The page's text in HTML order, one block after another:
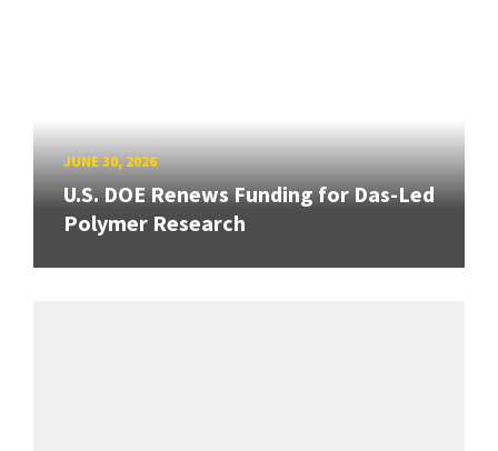
JUNE 30, 2026
U.S. DOE Renews Funding for Das-Led
Polymer Research